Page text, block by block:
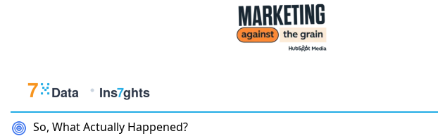
So, What Actually Happened?